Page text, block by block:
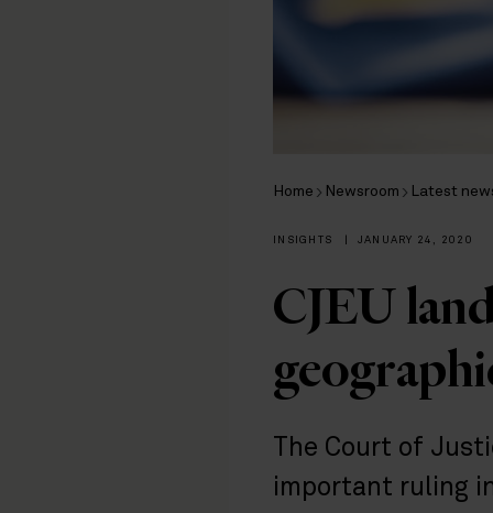
Home Newsroom Latest
INSIGHTS JANUARY 24, 2020
CJEU
The Court of
important ruling